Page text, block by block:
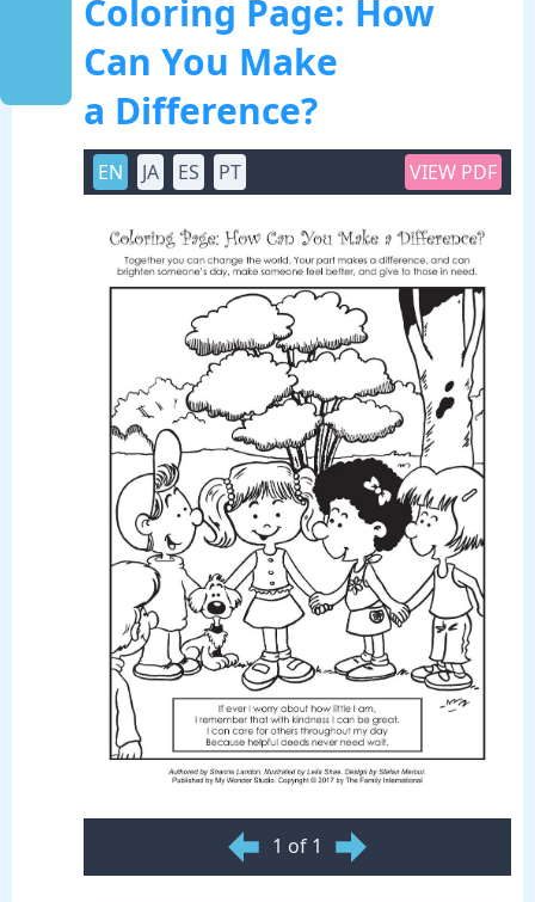
Coloring Page: How
Can You Make
a Difference?
EN JA ES PT VIEW PDF
1 of 1